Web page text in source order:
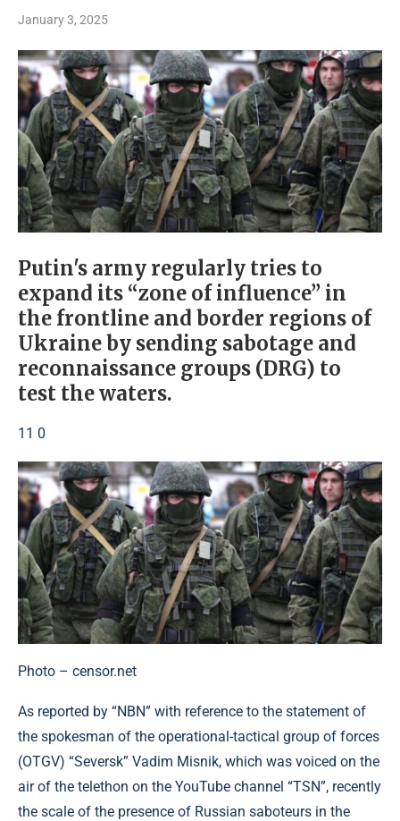
January 3, 2025
Putin's army regularly tries to
expand its “zone of influence” in
the frontline and border regions of
Ukraine by sending sabotage and
reconnaissance groups (DRG) to
test the waters.
11 0
Photo – censor.net
As reported by “NBN” with reference to the statement of
the spokesman of the operational-tactical group of forces
(OTGV) “Seversk” Vadim Misnik, which was voiced on the
air of the telethon on the YouTube channel “TSN”, recently
the scale of the presence of Russian saboteurs in the